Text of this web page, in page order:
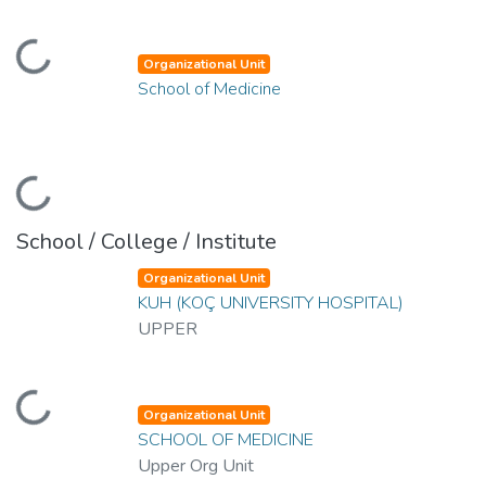
Organizational Unit
School of Medicine
School / College / Institute
Organizational Unit
KUH (KOÇ UNIVERSITY HOSPITAL)
UPPER
Organizational Unit
SCHOOL OF MEDICINE
Upper Org Unit